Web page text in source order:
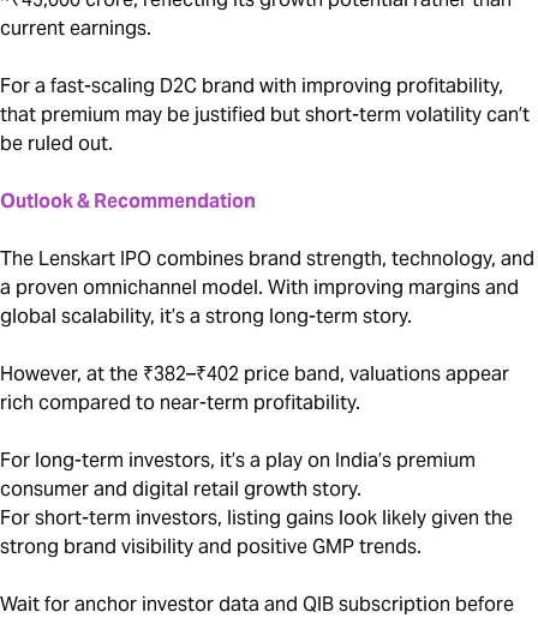
current earnings.
For a fast-scaling D2C brand with improving profitability,
that premium may be justified but short-term volatility can’t
be ruled out.
Outlook & Recommendation
The Lenskart IPO combines brand strength, technology, and
a proven omnichannel model. With improving margins and
global scalability, it’s a strong long-term story.
However, at the ₹382–₹402 price band, valuations appear
rich compared to near-term profitability.
For long-term investors, it’s a play on India’s premium
consumer and digital retail growth story.
For short-term investors, listing gains look likely given the
strong brand visibility and positive GMP trends.
Wait for anchor investor data and QIB subscription before